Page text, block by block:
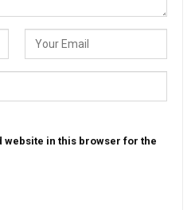
website in this browser for the